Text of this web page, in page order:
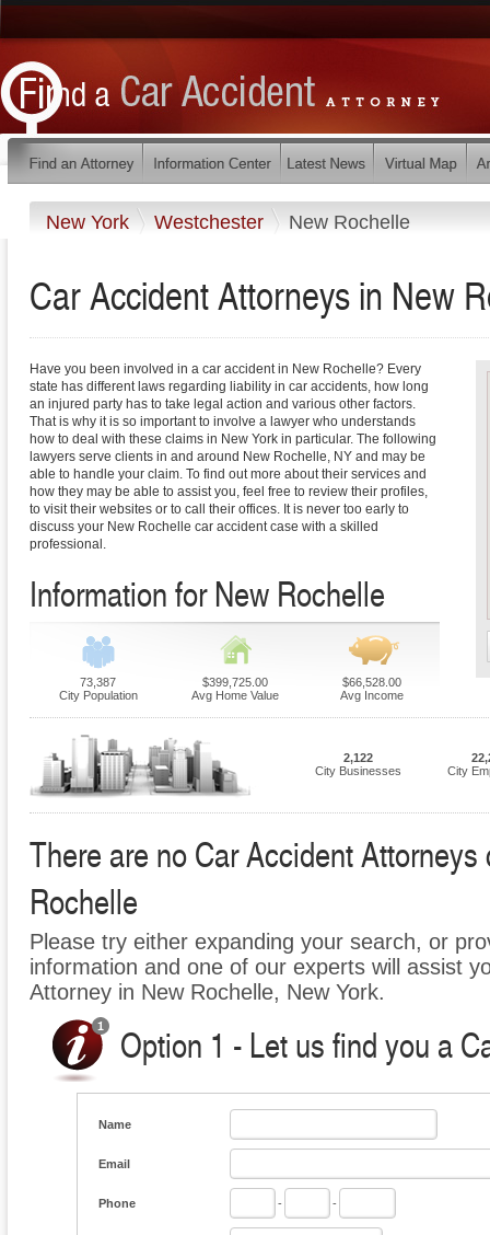
New York Westchester New Rochelle
Car Accident Attorneys in New
Have you been involved in a car accident in New Rochelle? Every
state has different laws regarding liability in car accidents, how long
an injured party has to take legal action and various other factors.
That is why it is so important to involve a lawyer who understands
how to deal with these claims in New York in particular. The following
lawyers serve clients in and around New Rochelle, NY and may be
able to handle your claim. To find out more about their services and
how they may be able to assist you, feel free to review their profiles,
to visit their websites or to call their offices. It is never too early to
discuss your New Rochelle car accident case with a skilled
professional.
Information for New Rochelle
73,387
City Population
$399,725.00
Avg Home Value
$66,528.00
Avg Income
2,122
City Businesses
City
There are no Car Accident
Rochelle
Please try either expanding your search, or
information and one of our experts will assist
Attorney in New Rochelle, New York.
Option 1 - Let us find you a
Name
Email
Phone - -